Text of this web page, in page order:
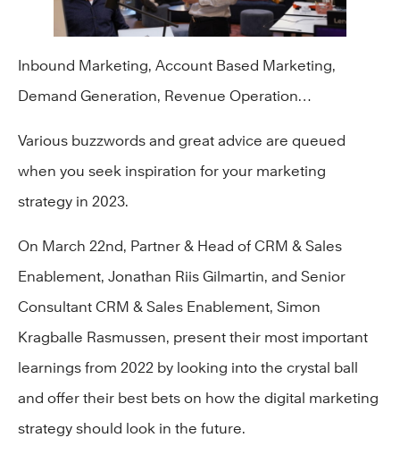
Inbound Marketing, Account Based Marketing,
Demand Generation, Revenue Operation…
Various buzzwords and great advice are queued
when you seek inspiration for your marketing
strategy in 2023.
On March 22nd, Partner & Head of CRM & Sales
Enablement, Jonathan Riis Gilmartin, and Senior
Consultant CRM & Sales Enablement, Simon
Kragballe Rasmussen, present their most important
learnings from 2022 by looking into the crystal ball
and offer their best bets on how the digital marketing
strategy should look in the future.